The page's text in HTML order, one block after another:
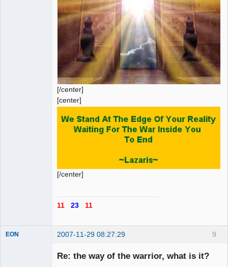
[/center]
[center]
[/center]
11 23 11
9
EON 2007-11-29 08:27:29
Re: the way of the warrior, what is it?